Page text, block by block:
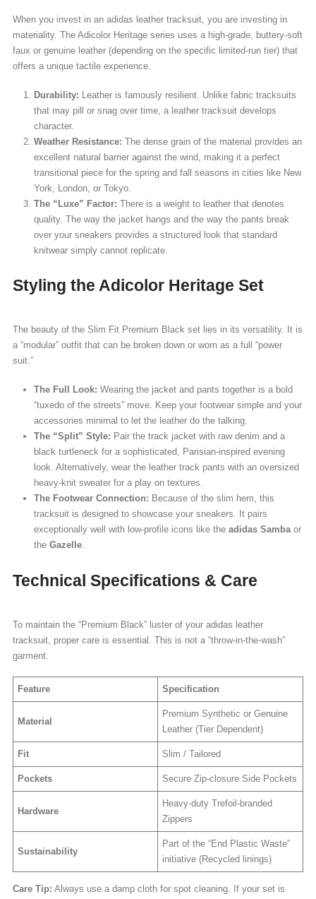
When you invest in an adidas leather tracksuit, you are investing in
materiality. The Adicolor Heritage series uses a high-grade, buttery-soft
faux or genuine leather (depending on the specific limited-run tier) that
offers a unique tactile experience.
Durability: Leather is famously resilient. Unlike fabric tracksuits
that may pill or snag over time, a leather tracksuit develops
character.
Weather Resistance: The dense grain of the material provides an
excellent natural barrier against the wind, making it a perfect
transitional piece for the spring and fall seasons in cities like New
York, London, or Tokyo.
The “Luxe” Factor: There is a weight to leather that denotes
quality. The way the jacket hangs and the way the pants break
over your sneakers provides a structured look that standard
knitwear simply cannot replicate.
Styling the Adicolor Heritage Set
The beauty of the Slim Fit Premium Black set lies in its versatility. It is
a “modular” outfit that can be broken down or worn as a full “power
suit.”
The Full Look: Wearing the jacket and pants together is a bold
“tuxedo of the streets” move. Keep your footwear simple and your
accessories minimal to let the leather do the talking.
The “Split” Style: Pair the track jacket with raw denim and a
black turtleneck for a sophisticated, Parisian-inspired evening
look. Alternatively, wear the leather track pants with an oversized
heavy-knit sweater for a play on textures.
The Footwear Connection: Because of the slim hem, this
tracksuit is designed to showcase your sneakers. It pairs
exceptionally well with low-profile icons like the adidas Sambaor
the Gazelle.
Technical Specifications & Care
To maintain the “Premium Black” luster of your adidas leather
tracksuit, proper care is essential. This is not a “throw-in-the-wash”
garment.
Feature Specification
Material
Premium Synthetic or Genuine
Leather (Tier Dependent)
Fit Slim / Tailored
Pockets Secure Zip-closure Side Pockets
Hardware
Heavy-duty Trefoil-branded
Zippers
Sustainability
Part of the “End Plastic Waste”
initiative (Recycled linings)
Care Tip: Always use a damp cloth for spot cleaning. If your set is